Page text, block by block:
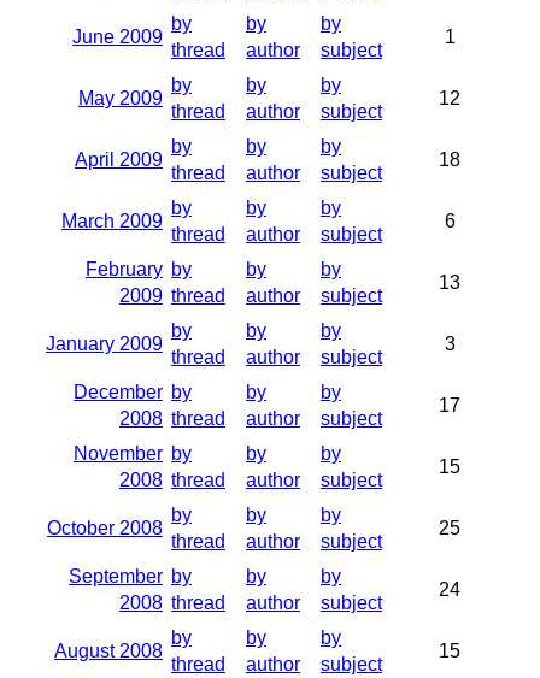
June 2009
by
thread
by
author
by
subject
1
May 2009
by
thread
by
author
by
subject
12
April 2009
by
thread
by
author
by
subject
18
March 2009
by
thread
by
author
by
subject
6
February
2009
by
thread
by
author
by
subject
13
January 2009
by
thread
by
author
by
subject
3
December
2008
by
thread
by
author
by
subject
17
November
2008
by
thread
by
author
by
subject
15
October 2008
by
thread
by
author
by
subject
25
September
2008
by
thread
by
author
by
subject
24
August 2008
by
thread
by
author
by
subject
15